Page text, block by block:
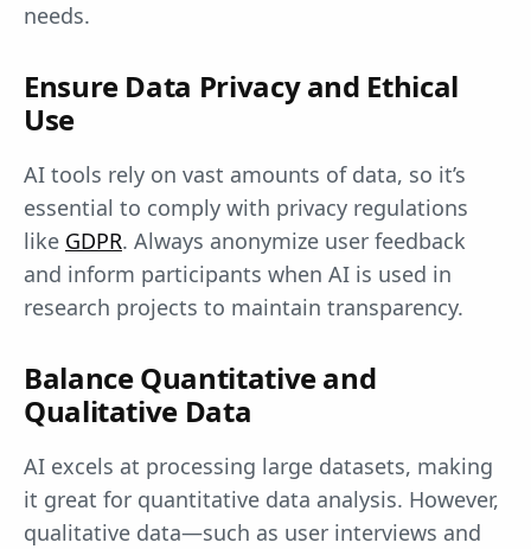
needs.
Ensure Data Privacy and Ethical
Use
AI tools rely on vast amounts of data, so it’s
essential to comply with privacy regulations
like GDPR. Always anonymize user feedback
and inform participants when AI is used in
research projects to maintain transparency.
Balance Quantitative and
Qualitative Data
AI excels at processing large datasets, making
it great for quantitative data analysis. However,
qualitative data—such as user interviews and